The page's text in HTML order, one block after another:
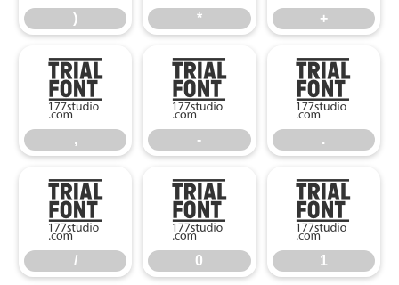
) * +
,
,
-
-
.
.
/
/
0
0
1
1